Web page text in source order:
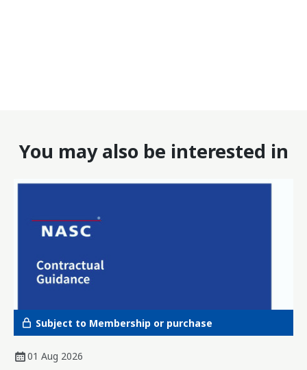
You may also be interested in
Subject to Membership or purchase
01 Aug 2026